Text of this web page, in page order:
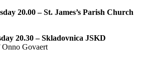
20.00 – St. James’s Parish Church
20.30 – Skladovnica JSKD
Onno Govaert